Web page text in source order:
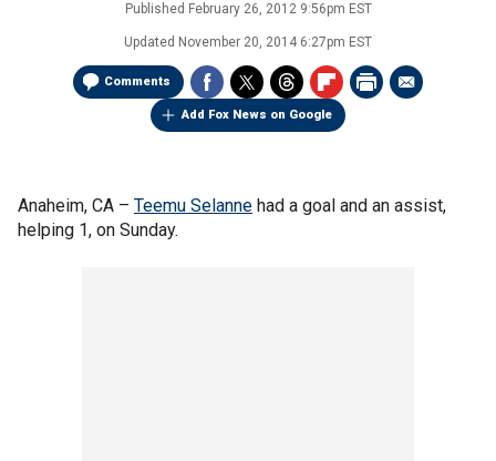
Published February 26, 2012 9:56pm EST
Updated November 20, 2014 6:27pm EST
Comments
Add Fox News on Google
Anaheim, CA – Teemu Selanne had a goal and an assist,
helping 1, on Sunday.